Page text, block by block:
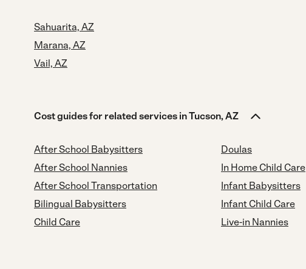
Sahuarita, AZ
Marana, AZ
Vail, AZ
Cost guides for related services in Tucson, AZ
After School Babysitters
After School Nannies
After School Transportation
Bilingual Babysitters
Child Care
Doulas
In Home Child Care
Infant Babysitters
Infant Child Care
Live-in Nannies